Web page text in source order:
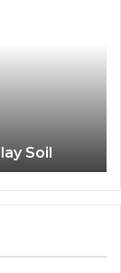
Soil